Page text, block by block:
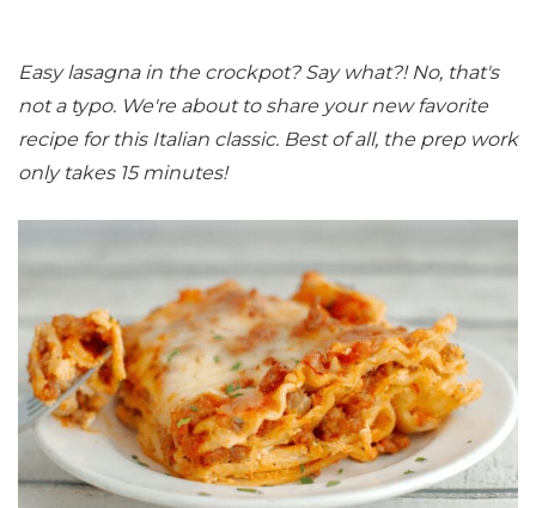
Easy lasagna in the crockpot? Say what?! No, that's
not a typo. We're about to share your new favorite
recipe for this Italian classic. Best of all, the prep work
only takes 15 minutes!